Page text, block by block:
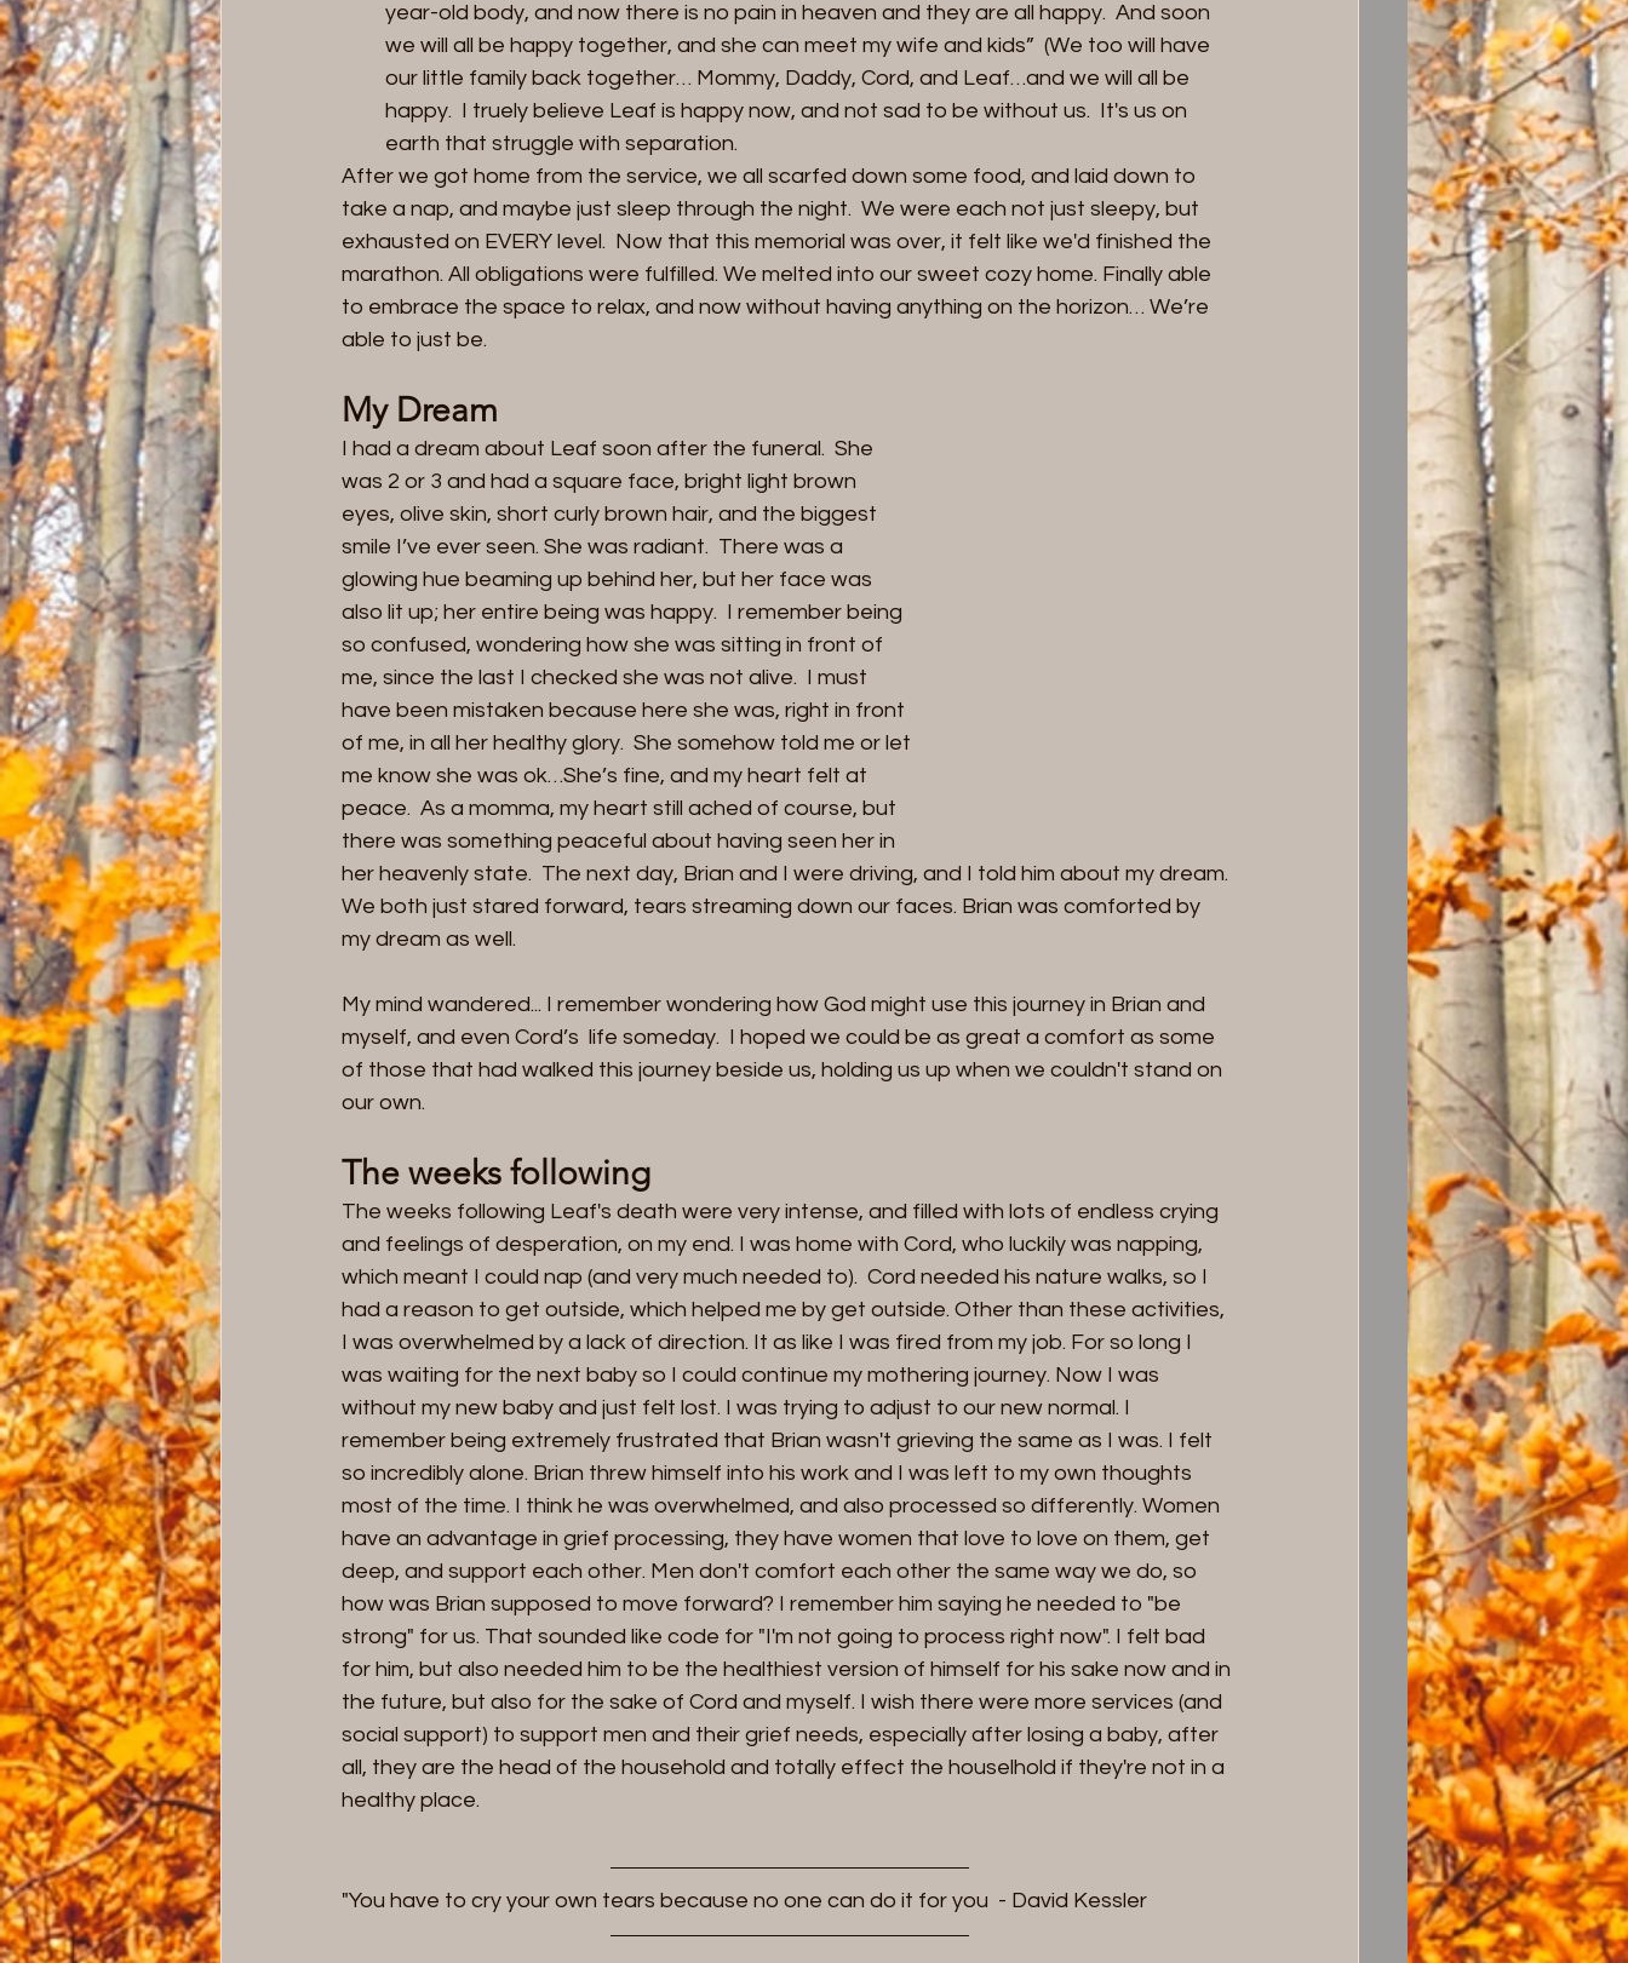
year-old body, and now there is no pain in heaven and they are all happy.  And soon
we will all be happy together, and she can meet my wife and kids”  (We too will have
our little family back together… Mommy, Daddy, Cord, and Leaf…and we will all be
happy.  I truely believe Leaf is happy now, and not sad to be without us.  It's us on
earth that struggle with separation.
After we got home from the service, we all scarfed down some food, and laid down to
take a nap, and maybe just sleep through the night.  We were each not just sleepy, but
exhausted on EVERY level.  Now that this memorial was over, it felt like we'd finished the
marathon. All obligations were fulfilled. We melted into our sweet cozy home. Finally able
to embrace the space to relax, and now without having anything on the horizon… We’re
able to just be.
My Dream
I had a dream about Leaf soon after the funeral.  She
was 2 or 3 and had a square face, bright light brown
eyes, olive skin, short curly brown hair, and the biggest
smile I’ve ever seen. She was radiant.  There was a
glowing hue beaming up behind her, but her face was
also lit up; her entire being was happy.  I remember being
so confused, wondering how she was sitting in front of
me, since the last I checked she was not alive.  I must
have been mistaken because here she was, right in front
of me, in all her healthy glory.  She somehow told me or let
me know she was ok…She’s fine, and my heart felt at
peace.  As a momma, my heart still ached of course, but
there was something peaceful about having seen her in
her heavenly state.  The next day, Brian and I were driving, and I told him about my dream.
We both just stared forward, tears streaming down our faces. Brian was comforted by
my dream as well.
My mind wandered... I remember wondering how God might use this journey in Brian and
myself, and even Cord’s  life someday.  I hoped we could be as great a comfort as some
of those that had walked this journey beside us, holding us up when we couldn't stand on
our own.
The weeks following
The weeks following Leaf's death were very intense, and filled with lots of endless crying
and feelings of desperation, on my end. I was home with Cord, who luckily was napping,
which meant I could nap (and very much needed to).  Cord needed his nature walks, so I
had a reason to get outside, which helped me by get outside. Other than these activities,
I was overwhelmed by a lack of direction. It as like I was fired from my job. For so long I
was waiting for the next baby so I could continue my mothering journey. Now I was
without my new baby and just felt lost. I was trying to adjust to our new normal. I
remember being extremely frustrated that Brian wasn't grieving the same as I was. I felt
so incredibly alone. Brian threw himself into his work and I was left to my own thoughts
most of the time. I think he was overwhelmed, and also processed so differently. Women
have an advantage in grief processing, they have women that love to love on them, get
deep, and support each other. Men don't comfort each other the same way we do, so
how was Brian supposed to move forward? I remember him saying he needed to "be
strong" for us. That sounded like code for "I'm not going to process right now". I felt bad
for him, but also needed him to be the healthiest version of himself for his sake now and in
the future, but also for the sake of Cord and myself. I wish there were more services (and
social support) to support men and their grief needs, especially after losing a baby, after
all, they are the head of the household and totally effect the houselhold if they're not in a
healthy place.
"You have to cry your own tears because no one can do it for you  - David Kessler